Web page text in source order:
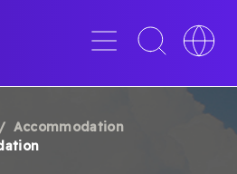
Menu
Toggle
search
Toggle
Accommodation